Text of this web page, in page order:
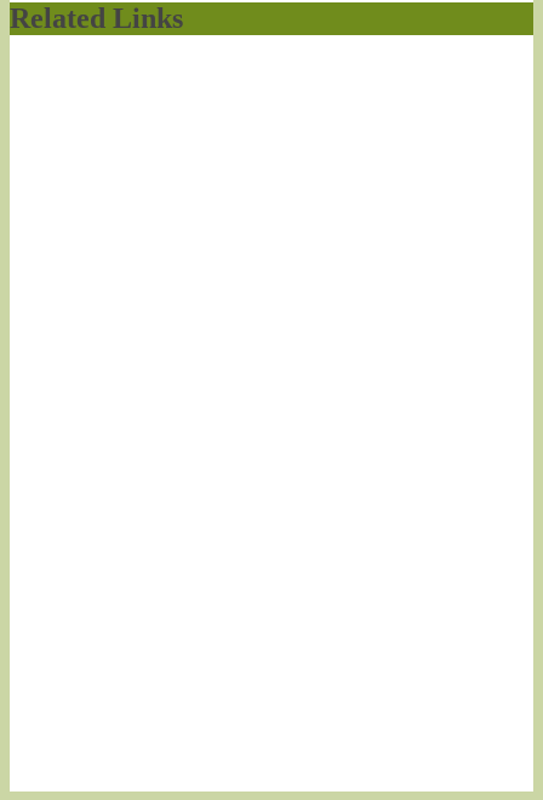
Related Links